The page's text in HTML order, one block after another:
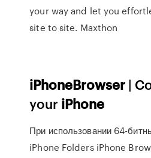
your way and let you
site to site. Maxthon
iPhoneBrowser |
your iPhone
При использовании 64-
iPhone Folders iPhone